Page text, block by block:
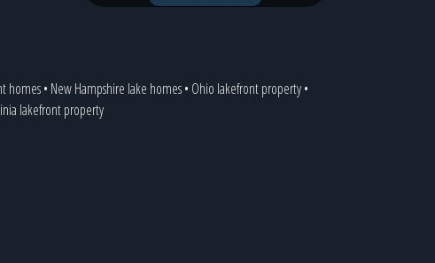
homes• New Hampshire lake homes• Ohio lakefront property•
lakefront property